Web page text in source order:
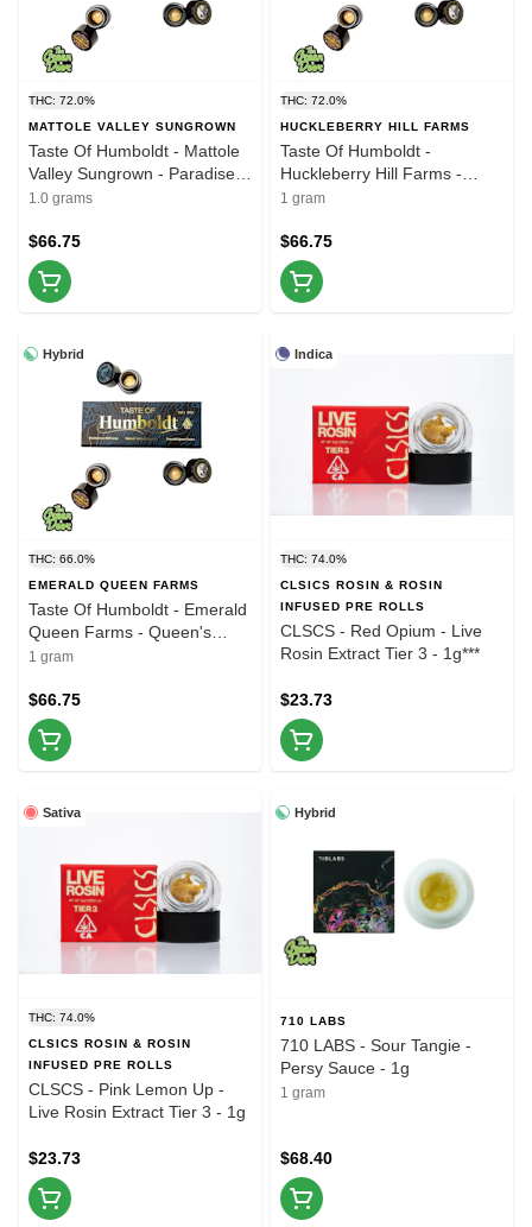
THC: 72.0%
MATTOLE VALLEY SUNGROWN
Taste Of Humboldt - Mattole
Valley Sungrown - Paradise
Rose Live Rosin - 1g (2 of 3)
1.0 grams
$66.75
THC: 72.0%
HUCKLEBERRY HILL FARMS
Taste Of Humboldt -
Huckleberry Hill Farms -
Whitethorn Rose - Live Rosin
1 gram
$66.75
Hybrid
THC: 66.0%
EMERALD QUEEN FARMS
Taste Of Humboldt - Emerald
Queen Farms - Queen's
Chem - Live Rosin - 1g (3 of
1 gram
$66.75
Indica
THC: 74.0%
CLSICS ROSIN & ROSIN
INFUSED PRE ROLLS
CLSCS - Red Opium - Live
Rosin Extract Tier 3 - 1g***
$23.73
Sativa
THC: 74.0%
CLSICS ROSIN & ROSIN
INFUSED PRE ROLLS
CLSCS - Pink Lemon Up -
Live Rosin Extract Tier 3 - 1g
$23.73
Hybrid
710 LABS
710 LABS - Sour Tangie -
Persy Sauce - 1g
1 gram
$68.40